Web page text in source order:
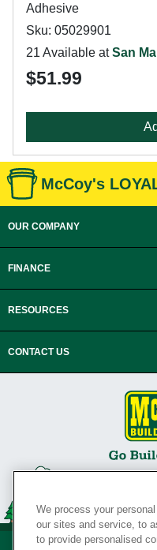
Adhesive
Sku: 05029901
21 Available atSan
$51.99
McCoy's
OUR COMPANY
FINANCE
RESOURCES
CONTACT US
We process your
our sites and service, to
to provide personalised